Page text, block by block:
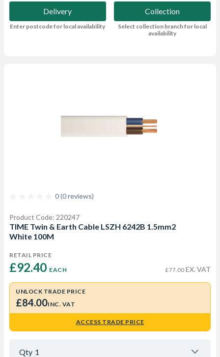
Delivery
Enter postcode for local availability
Collection
Select collection branch for local
availability
0 (0 reviews)
Product Code: 220247
TIME Twin & Earth Cable LSZH 6242B 1.5mm2
White 100M
RETAIL PRICE
£92.40 EACH £77.00 EX. VAT
UNLOCK TRADE PRICE
£84.00INC. VAT
ACCESS TRADE PRICE
Qty 1